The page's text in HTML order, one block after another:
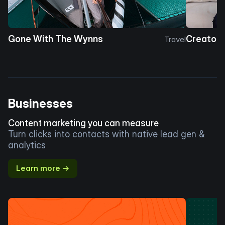
Gone With The Wynns TravelCreator
Businesses
Content marketing you can measure
Turn clicks into contacts with native lead gen &
analytics
Learn more →